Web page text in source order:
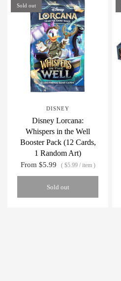
Sold out
DISNEY
Disney Lorcana:
Whispers in the Well
Booster Pack (12 Cards,
1 Random Art)
From$5.99 $5.99 / item
Sold out